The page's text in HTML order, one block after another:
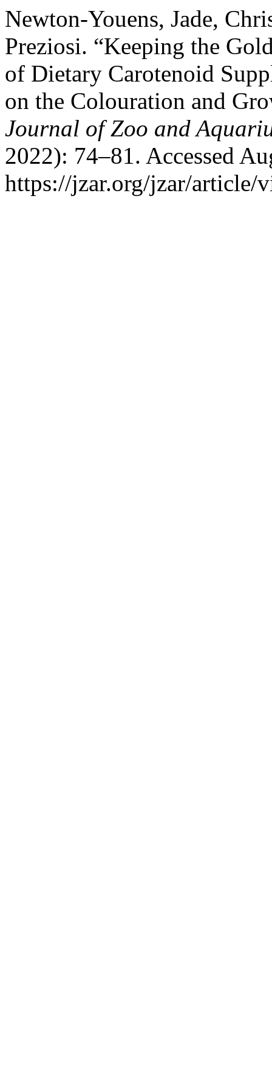
Newton-Youens, Jade,
Preziosi. “Keeping the
of Dietary Carotenoid
on the Colouration and
Journal of Zoo and
2022): 74–81. Accessed
https://jzar.org/jzar/article/